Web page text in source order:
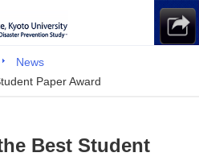
News
Paper Award
Best Student